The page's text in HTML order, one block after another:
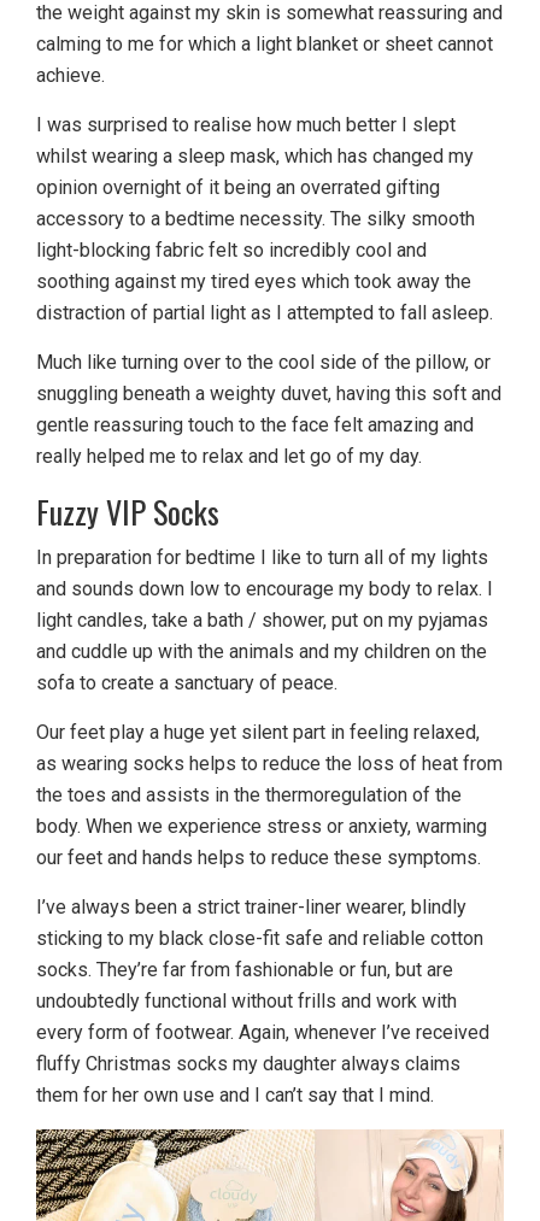
the weight against my skin is somewhat reassuring and
calming to me for which a light blanket or sheet cannot
achieve.
I was surprised to realise how much better I slept
whilst wearing a sleep mask, which has changed my
opinion overnight of it being an overrated gifting
accessory to a bedtime necessity. The silky smooth
light-blocking fabric felt so incredibly cool and
soothing against my tired eyes which took away the
distraction of partial light as I attempted to fall asleep.
Much like turning over to the cool side of the pillow, or
snuggling beneath a weighty duvet, having this soft and
gentle reassuring touch to the face felt amazing and
really helped me to relax and let go of my day.
Fuzzy VIP Socks
In preparation for bedtime I like to turn all of my lights
and sounds down low to encourage my body to relax. I
light candles, take a bath / shower, put on my pyjamas
and cuddle up with the animals and my children on the
sofa to create a sanctuary of peace.
Our feet play a huge yet silent part in feeling relaxed,
as wearing socks helps to reduce the loss of heat from
the toes and assists in the thermoregulation of the
body. When we experience stress or anxiety, warming
our feet and hands helps to reduce these symptoms.
I’ve always been a strict trainer-liner wearer, blindly
sticking to my black close-fit safe and reliable cotton
socks. They’re far from fashionable or fun, but are
undoubtedly functional without frills and work with
every form of footwear. Again, whenever I’ve received
fluffy Christmas socks my daughter always claims
them for her own use and I can’t say that I mind.